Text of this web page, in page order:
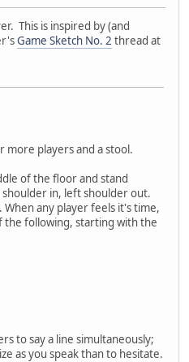
This is inspired by (and
Game Sketch No. 2 thread at
more players and a stool.
of the floor and stand
in, left shoulder out.
When any player feels it's time,
the following, starting with the
to say a line simultaneously;
as you speak than to hesitate.